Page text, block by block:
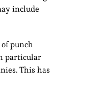
include
punch
particular
This has